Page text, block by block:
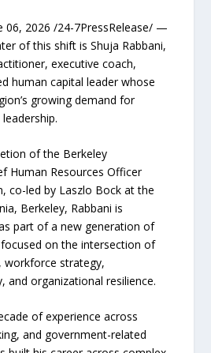
06, 2026 /24-7PressRelease/ —
of this shift is Shuja Rabbani,
executive coach,
human capital leader whose
growing demand for
of the Berkeley
Human Resources Officer
co-led by Laszlo Bock at the
Berkeley, Rabbani is
part of a new generation of
on the intersection of
workforce strategy,
and organizational resilience.
of experience across
and government-related